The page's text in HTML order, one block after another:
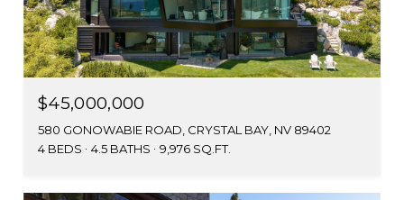
$45,000,000
580 GONOWABIE ROAD, CRYSTAL BAY, NV 89402
4 BEDS
4.5 BATHS 9,976 SQ.FT.